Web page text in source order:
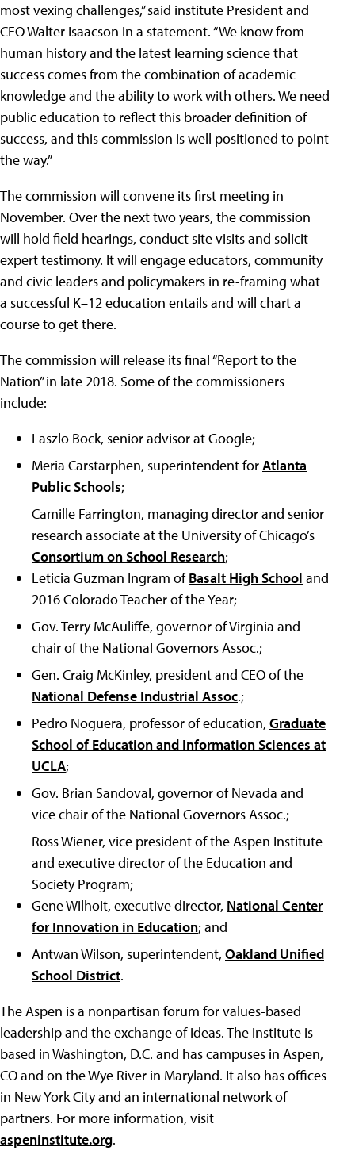
most vexing challenges,” said institute President and
CEO Walter Isaacson in a statement. “We know from
human history and the latest learning science that
success comes from the combination of academic
knowledge and the ability to work with others. We need
public education to reflect this broader definition of
success, and this commission is well positioned to point
the way.”
The commission will convene its first meeting in
November. Over the next two years, the commission
will hold field hearings, conduct site visits and solicit
expert testimony. It will engage educators, community
and civic leaders and policymakers in re-framing what
a successful K–12 education entails and will chart a
course to get there.
The commission will release its final “Report to the
Nation” in late 2018. Some of the commissioners
include:
Laszlo Bock, senior advisor at Google;
Meria Carstarphen, superintendent forAtlanta
Public Schools;
Camille Farrington, managing director and senior
research associate at the University of Chicago’s
Consortium on School Research;
Leticia Guzman Ingram ofBasalt High School and
2016 Colorado Teacher of the Year;
Gov. Terry McAuliffe, governor of Virginia and
chair of the National Governors Assoc.;
Gen. Craig McKinley, president and CEO of the
National Defense Industrial Assoc.;
Pedro Noguera, professor of education, Graduate
School of Education and Information Sciences at
UCLA;
Gov. Brian Sandoval, governor of Nevada and
vice chair of the National Governors Assoc.;
Ross Wiener, vice president of the Aspen Institute
and executive director of the Education and
Society Program;
Gene Wilhoit, executive director, National Center
for Innovation in Education; and
Antwan Wilson, superintendent, Oakland Unified
School District.
The Aspen is a nonpartisan forum for values-based
leadership and the exchange of ideas. The institute is
based in Washington, D.C. and has campuses in Aspen,
CO and on the Wye River in Maryland. It also has offices
in New York City and an international network of
partners. For more information, visit
aspeninstitute.org.